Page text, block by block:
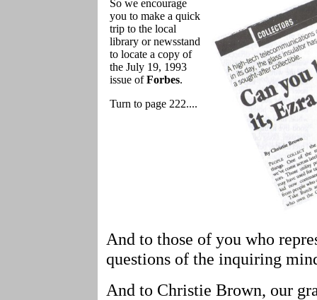
So we encourage
you to make a quick
trip to the local
library or newsstand
to locate a copy of
the July 19, 1993
issue ofForbes.
Turn to page 222....
And to those of you who
questions of the inquiring
And to Christie Brown, our